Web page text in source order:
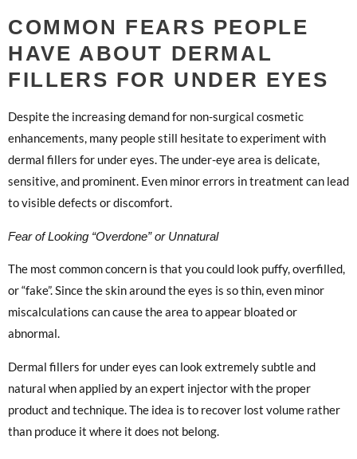
COMMON FEARS PEOPLE
HAVE ABOUT DERMAL
FILLERS FOR UNDER EYES
Despite the increasing demand for non-surgical cosmetic
enhancements, many people still hesitate to experiment with
dermal fillers for under eyes. The under-eye area is delicate,
sensitive, and prominent. Even minor errors in treatment can lead
to visible defects or discomfort.
Fear of Looking “Overdone” or Unnatural
The most common concern is that you could look puffy, overfilled,
or “fake”. Since the skin around the eyes is so thin, even minor
miscalculations can cause the area to appear bloated or
abnormal.
Dermal fillers for under eyes can look extremely subtle and
natural when applied by an expert injector with the proper
product and technique. The idea is to recover lost volume rather
than produce it where it does not belong.